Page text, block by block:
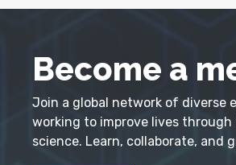
Become a
Join a global network of diverse
working to improve lives
science. Learn, collaborate, and